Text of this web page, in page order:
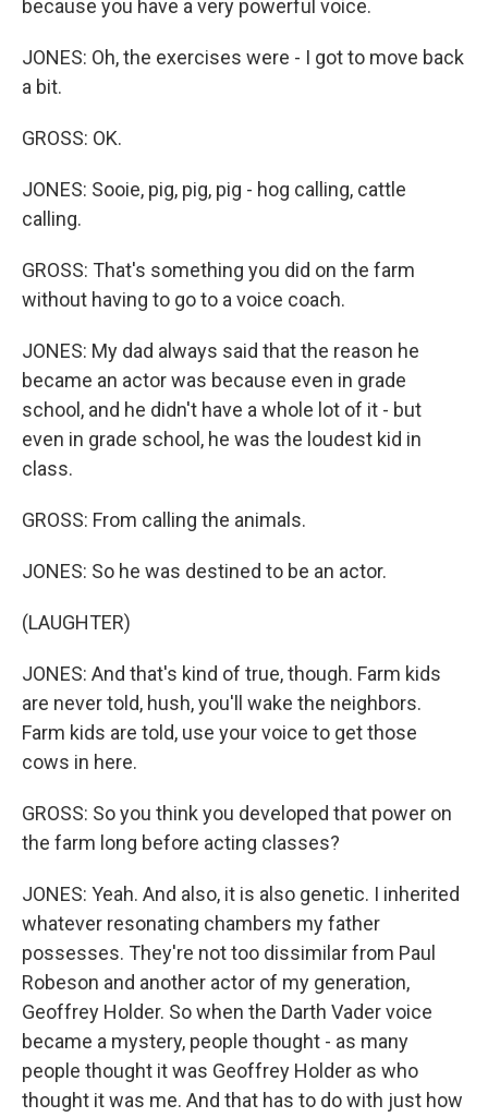
because you have a very powerful voice.
JONES: Oh, the exercises were - I got to move back
a bit.
GROSS: OK.
JONES: Sooie, pig, pig, pig - hog calling, cattle
calling.
GROSS: That's something you did on the farm
without having to go to a voice coach.
JONES: My dad always said that the reason he
became an actor was because even in grade
school, and he didn't have a whole lot of it - but
even in grade school, he was the loudest kid in
class.
GROSS: From calling the animals.
JONES: So he was destined to be an actor.
(LAUGHTER)
JONES: And that's kind of true, though. Farm kids
are never told, hush, you'll wake the neighbors.
Farm kids are told, use your voice to get those
cows in here.
GROSS: So you think you developed that power on
the farm long before acting classes?
JONES: Yeah. And also, it is also genetic. I inherited
whatever resonating chambers my father
possesses. They're not too dissimilar from Paul
Robeson and another actor of my generation,
Geoffrey Holder. So when the Darth Vader voice
became a mystery, people thought - as many
people thought it was Geoffrey Holder as who
thought it was me. And that has to do with just how